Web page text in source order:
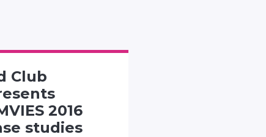
Club
2016
studies